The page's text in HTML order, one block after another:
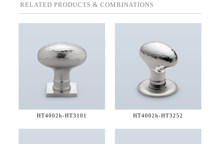
RELATED PRODUCTS & COMBINATIONS
HT4002h-HT3101 HT4002h-HT3252